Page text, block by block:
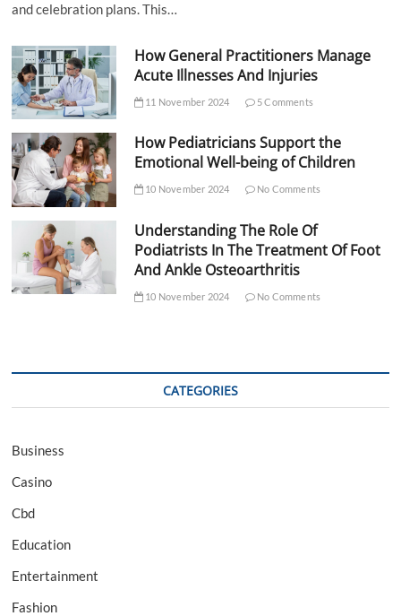
and celebration plans. This…
How General Practitioners Manage
Acute Illnesses And Injuries
11 November 2024 5 Comments
How Pediatricians Support the
Emotional Well-being of Children
10 November 2024 No Comments
Understanding The Role Of
Podiatrists In The Treatment Of Foot
And Ankle Osteoarthritis
10 November 2024 No Comments
CATEGORIES
Business
Casino
Cbd
Education
Entertainment
Fashion